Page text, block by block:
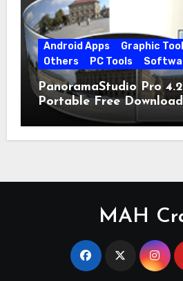
Android Apps Graphic Tool
Others
PC Tools
PanoramaStudio Pro
Portable Free Download
MAH